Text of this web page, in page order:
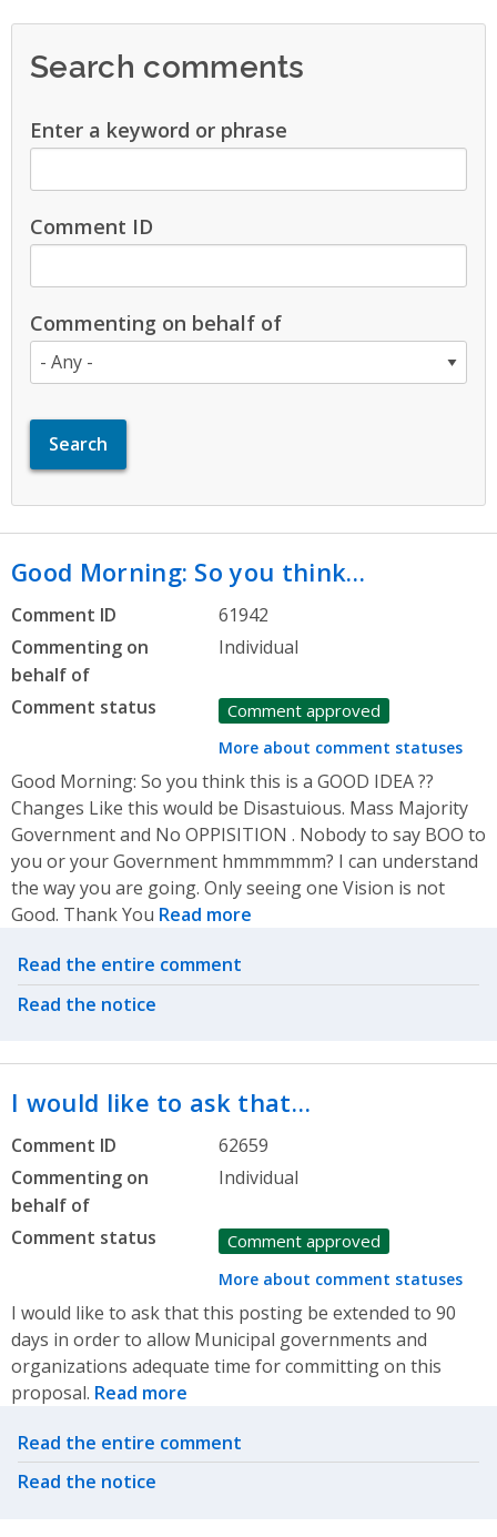
Search comments
Enter a keyword or phrase
Comment ID
Commenting on behalf of
Good Morning: So you think…
Comment ID
61942
Commenting on
behalf of
Individual
Comment status Comment approved
More about comment statuses
Good Morning: So you think this is a GOOD IDEA ??
Changes Like this would be Disastuious. Mass Majority
Government and No OPPISITION . Nobody to say BOO to
you or your Government hmmmmmm? I can understand
the way you are going. Only seeing one Vision is not
Good. Thank You Read more
Related actions
Read the entire comment
Read the notice
I would like to ask that…
Comment ID
62659
Commenting on
behalf of
Individual
Comment status Comment approved
More about comment statuses
I would like to ask that this posting be extended to 90
days in order to allow Municipal governments and
organizations adequate time for committing on this
proposal. Read more
Related actions
Read the entire comment
Read the notice